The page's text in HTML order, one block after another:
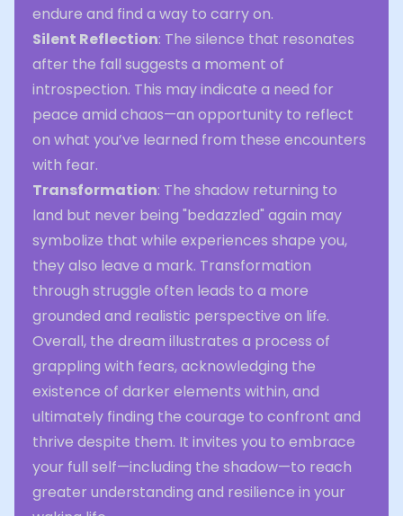
endure and find a way to carry on.
Silent Reflection: The silence that resonates
after the fall suggests a moment of
introspection. This may indicate a need for
peace amid chaos—an opportunity to reflect
on what you’ve learned from these encounters
with fear.
Transformation: The shadow returning to
land but never being "bedazzled" again may
symbolize that while experiences shape you,
they also leave a mark. Transformation
through struggle often leads to a more
grounded and realistic perspective on life.
Overall, the dream illustrates a process of
grappling with fears, acknowledging the
existence of darker elements within, and
ultimately finding the courage to confront and
thrive despite them. It invites you to embrace
your full self—including the shadow—to reach
greater understanding and resilience in your